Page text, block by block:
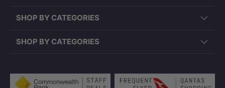
SHOP BY CATEGORIES
SHOP BY CATEGORIES
Payment methods accepted